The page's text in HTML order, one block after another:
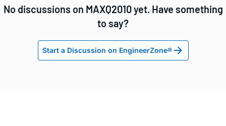
No discussions on MAXQ2010 yet. Have something
to say?
Start a Discussion on EngineerZone®